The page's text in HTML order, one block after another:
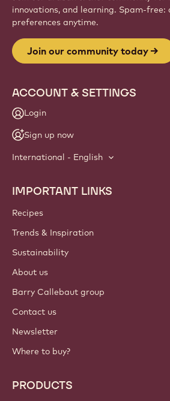
innovations, and learning. Spam-free:
preferences anytime.
Join our community today
ACCOUNT & SETTINGS
Login
Sign up now
International - English
Footer
Callebaut
IMPORTANT LINKS
Recipes
Trends & Inspiration
Sustainability
About us
Barry Callebaut group
Contact us
Newsletter
Where to buy?
PRODUCTS